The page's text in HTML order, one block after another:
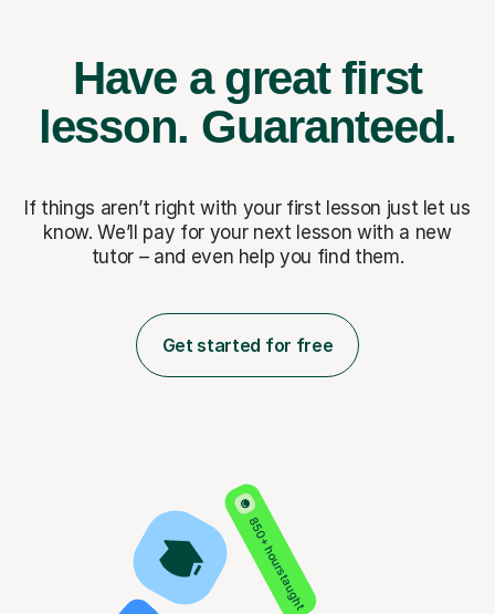
Have a great first
lesson. Guaranteed.
If things aren’t right with your first lesson just let us
know. We’ll pay for your next lesson with a new
tutor – and even help you find them.
Get started for free
850+ hours taught